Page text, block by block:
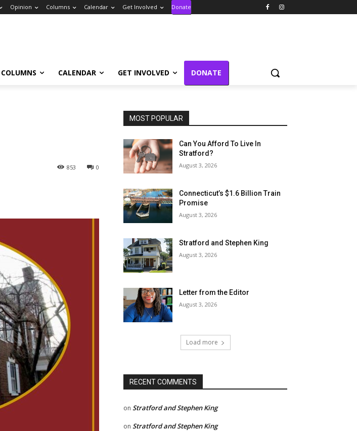
Opinion Columns Calendar Get Involved Donate
COLUMNS CALENDAR GET INVOLVED DONATE
0
853
MOST POPULAR
Can You Afford To Live In
Stratford?
August 3, 2026
Connecticut’s $1.6 Billion Train
Promise
August 3, 2026
Stratford and Stephen King
August 3, 2026
Letter from the Editor
August 3, 2026
Load more
RECENT COMMENTS
on Stratford and Stephen King
on Stratford and Stephen King